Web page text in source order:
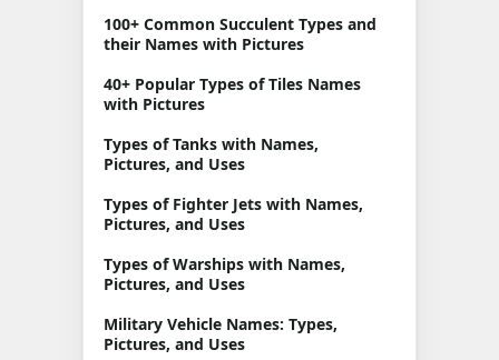
100+ Common Succulent Types and
their Names with Pictures
40+ Popular Types of Tiles Names
with Pictures
Types of Tanks with Names,
Pictures, and Uses
Types of Fighter Jets with Names,
Pictures, and Uses
Types of Warships with Names,
Pictures, and Uses
Military Vehicle Names: Types,
Pictures, and Uses